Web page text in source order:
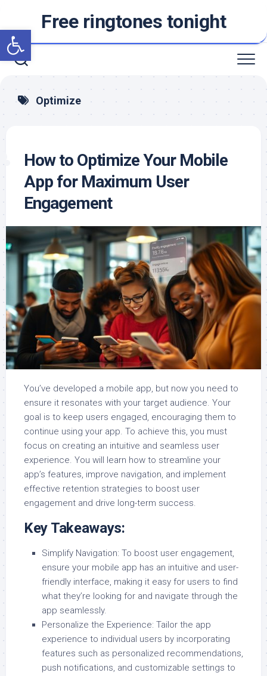
Open toolbar
content
Free ringtones tonight
Optimize
How to Optimize Your Mobile
App for Maximum User
Engagement
You’ve developed a mobile app, but now you need to
ensure it resonates with your target audience. Your
goal is to keep users engaged, encouraging them to
continue using your app. To achieve this, you must
focus on creating an intuitive and seamless user
experience. You will learn how to streamline your
app’s features, improve navigation, and implement
effective retention strategies to boost user
engagement and drive long-term success.
Key Takeaways:
Simplify Navigation: To boost user engagement,
ensure your mobile app has an intuitive and user-
friendly interface, making it easy for users to find
what they’re looking for and navigate through the
app seamlessly.
Personalize the Experience: Tailor the app
experience to individual users by incorporating
features such as personalized recommendations,
push notifications, and customizable settings to